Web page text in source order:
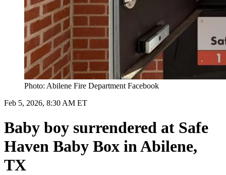
Photo: Abilene Fire Department Facebook
Feb 5, 2026, 8:30 AM ET
Baby boy surrendered at Safe
Haven Baby Box in Abilene,
TX